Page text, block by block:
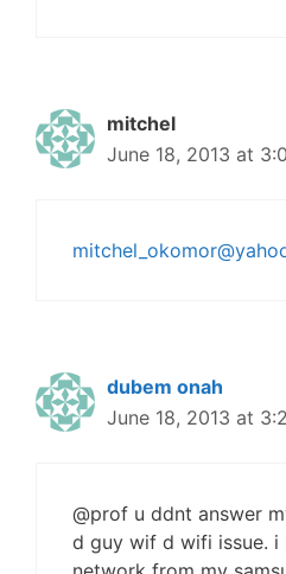
mitchel
June 18, 2013 at
dubem onah
June 18, 2013 at
@prof u ddnt answer
d guy wif d wifi issue. i